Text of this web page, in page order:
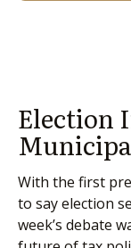
Election
With the first
to say election
week’s debate